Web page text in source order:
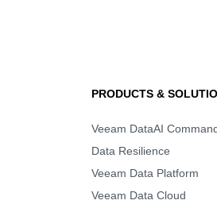
PRODUCTS &
Veeam DataAI
Data Resilience
Veeam Data Platform
Veeam Data Cloud